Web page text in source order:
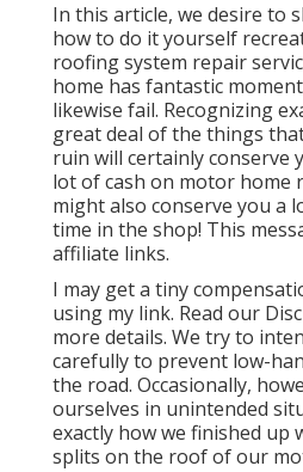
In this article, we desire to
how to do it yourself
roofing system repair
home has fantastic
likewise fail. Recognizing
great deal of the things
ruin will certainly conserve
lot of cash on motor home
might also conserve you a
time in the shop! This
affiliate links.
I may get a tiny
using my link. Read our
more details. We try to
carefully to prevent low-
the road. Occasionally,
ourselves in unintended
exactly how we finished up
splits on the roof of our